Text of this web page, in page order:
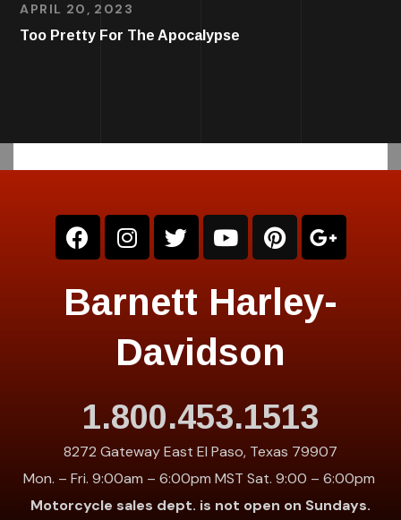
APRIL 20, 2023
Too Pretty For The Apocalypse
Barnett Harley-
Davidson
1.800.453.1513
8272 Gateway East El Paso, Texas 79907
Mon. – Fri. 9:00am – 6:00pm MST Sat. 9:00 – 6:00pm
Motorcycle sales dept. is not open on Sundays.